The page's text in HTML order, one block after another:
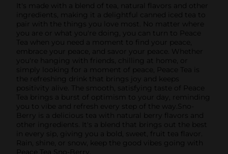
It's made with a blend of tea, natural flavors and other
ingredients, making it a delightful canned iced tea to
pair with the things you love most. No matter where
you are or what you're doing, you can turn to Peace
Tea when you need a moment to find your peace,
embrace your peace, and savor your peace. Whether
you're hanging with friends, chilling at home, or
simply looking for a moment of peace, Peace Tea is
the refreshing drink that brings joy and keeps
positivity alive. The smooth, satisfying taste of Peace
Tea brings a burst of optimism to your day, reminding
you to vibe and refresh every step of the way.Sno-
Berry is a delicious tea with natural berry flavors and
other ingredients. It's a blend that brings out the best
in every sip, giving you a bold, sweet, fruit tea flavor.
Rain, shine, or snow, keep the good vibes going with
Peace Tea Sno-Berry.